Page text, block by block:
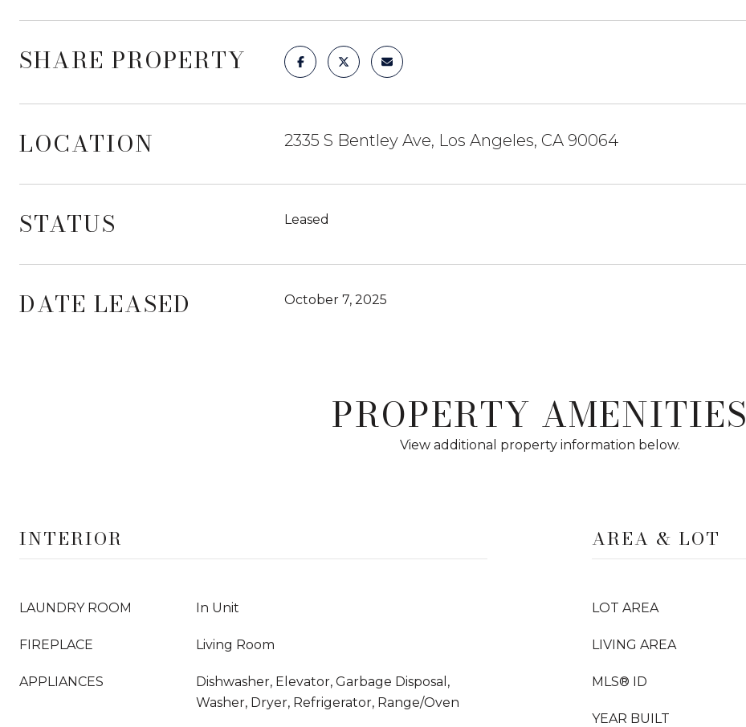
SHARE PROPERTY
LOCATION 2335 S Bentley Ave, Los Angeles, CA 90064
STATUS Leased
DATE LEASED October 7, 2025
PROPERTY AMENITIES
View additional property information below.
INTERIOR
LAUNDRY ROOM In Unit
FIREPLACE Living Room
APPLIANCES
Dishwasher, Elevator, Garbage Disposal,
Washer, Dryer, Refrigerator, Range/Oven
AREA & LOT
LOT AREA
LIVING AREA
MLS® ID
YEAR BUILT